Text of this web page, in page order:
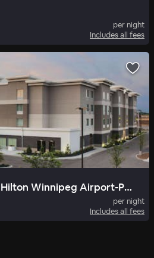
per night
Includes all fees
Homewood Suites by Hilton Winnipeg Airport-Polo Park, MB
per night
Includes all fees